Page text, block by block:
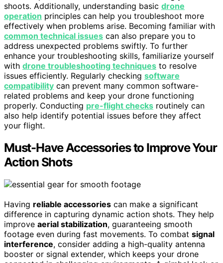
shoots. Additionally, understanding basic drone
operation principles can help you troubleshoot more
effectively when problems arise. Becoming familiar with
common technical issues can also prepare you to
address unexpected problems swiftly. To further
enhance your troubleshooting skills, familiarize yourself
with drone troubleshooting techniques to resolve
issues efficiently. Regularly checking software
compatibility can prevent many common software-
related problems and keep your drone functioning
properly. Conducting pre-flight checks routinely can
also help identify potential issues before they affect
your flight.
Must-Have Accessories to Improve Your
Action Shots
Having reliable accessories can make a significant
difference in capturing dynamic action shots. They help
improve aerial stabilization, guaranteeing smooth
footage even during fast movements. To combat signal
interference, consider adding a high-quality antenna
booster or signal extender, which keeps your drone